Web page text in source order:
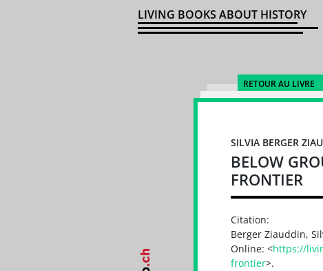
LIVING BOOKS ABOUT HISTORY
RETOUR AU LIVRE
SILVIA BERGER
BELOW
FRONTIER
Citation:
Berger Ziauddin,
Online: <https://
frontier>.